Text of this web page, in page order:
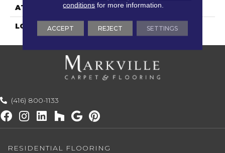
ATTACHED PAD Woven Back
LOOK Textured Pattern
(416) 800-1133
RESIDENTIAL FLOORING
conditions for more information.
ACCEPT REJECT SETTINGS